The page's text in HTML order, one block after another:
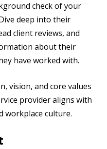
check of your
deep into their
client reviews, and
about their
have worked with.
vision, and core values
provider aligns with
workplace culture.